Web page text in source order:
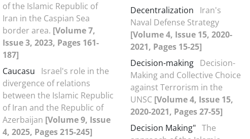
of the Islamic Republic of
Iran in the Caspian Sea
border area. [Volume 7,
Issue 3, 2023, Pages 161-
187]
Caucasu
Israel's role in the
divergence of relations
between the Islamic Republic
of Iran and the Republic of
Azerbaijan [Volume 9, Issue
4, 2025, Pages 215-245]
Decentralization
Iran's
Naval Defense Strategy
[Volume 4, Issue 15, 2020-
2021, Pages 15-25]
Decision-making Decision-
Making and Collective Choice
against Terrorism in the
UNSC [Volume 4, Issue 15,
2020-2021, Pages 27-55]
Decision Making" The